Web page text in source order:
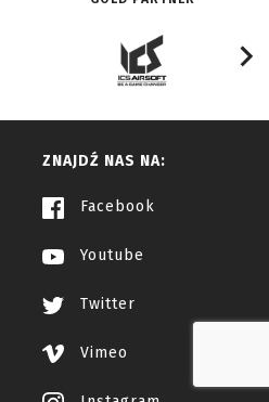
ZNAJDŹ NAS NA:
Facebook
Youtube
Twitter
Vimeo